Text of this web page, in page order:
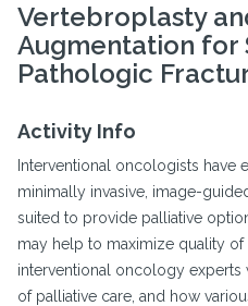
Vertebroplasty
Augmentation for
Pathologic
Activity Info
Interventional oncologists have
minimally invasive, image-
suited to provide palliative
may help to maximize quality
interventional oncology
of palliative care, and how